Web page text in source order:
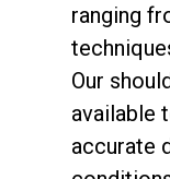
ranging
Our
available
accurate